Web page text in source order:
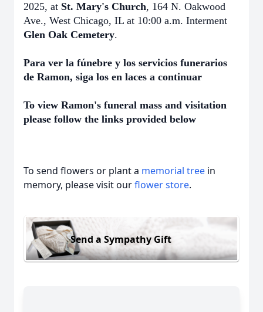
2025, at St. Mary's Church, 164 N. Oakwood
Ave., West Chicago, IL at 10:00 a.m. Interment
Glen Oak Cemetery.
Para ver la fúnebre y los servicios funerarios
de Ramon, siga los en laces a continuar
To view Ramon's funeral mass and visitation
please follow the links provided below
To send flowers or plant a memorial tree in
memory, please visit ourflower store.
Send a Sympathy Gift